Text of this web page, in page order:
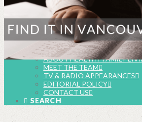
SUMMER FOOD & FUN
FAMILY EVENTS CALENDAR
SUBMIT EVENT LISTING
WORK WITH US
BUSINESSES & BRANDS
FOOD & BEVERAGE
ABOUT HEALTHY FAMILY
MEET THE TEAM
TV & RADIO APPEARANCES
EDITORIAL POLICY
CONTACT US
SEARCH